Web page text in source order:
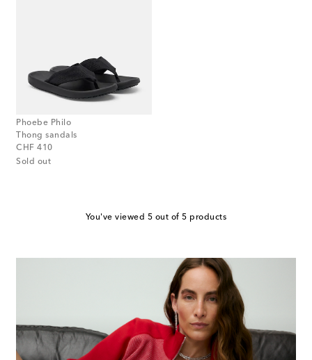
Phoebe Philo
Thong sandals
CHF 410
original price
Sold out
You've viewed 5 out of 5 products